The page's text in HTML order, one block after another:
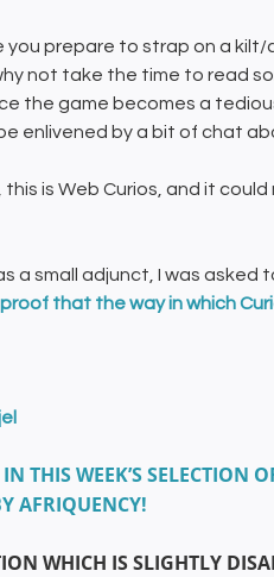
you prepare to strap on a kilt/
not take the time to read
the game becomes a
enlivened by a bit of chat
this is Web Curios, and it
a small adjunct, I was
proof that the way in which
IN THIS WEEK’S SELECTION
AFRIQUENCY!
WHICH IS SLIGHTLY